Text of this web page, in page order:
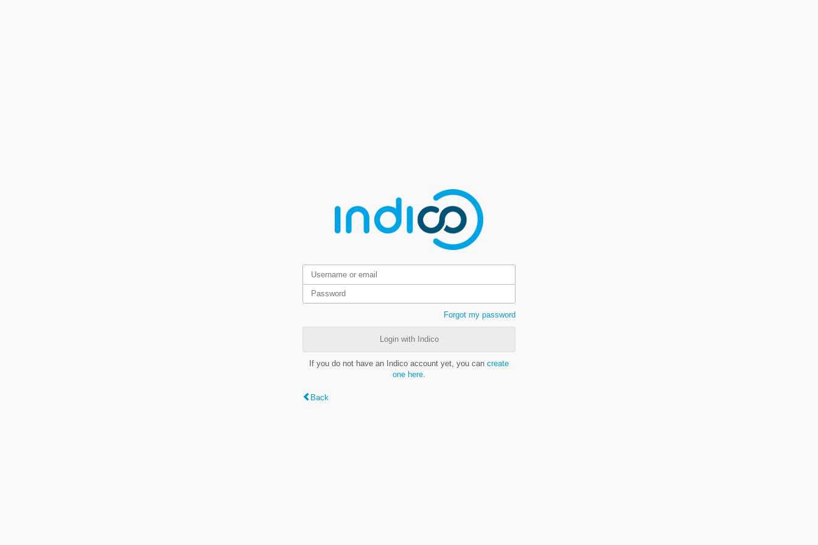
Forgot my password
Login with Indico
If you do not have an Indico account yet, you can create
one here
Back